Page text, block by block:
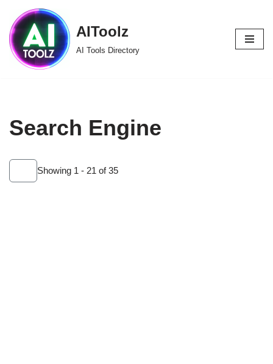
Skip
to
content
AIToolz
AI Tools Directory
Search Engine
Showing 1 - 21 of 35